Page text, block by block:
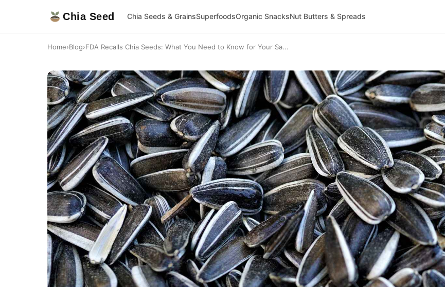
Chia Seed Chia Seeds & GrainsSuperfoodsOrganic SnacksNut Butters & Spreads
Home›Blog›FDA Recalls Chia Seeds: What You Need to Know for Your Sa...